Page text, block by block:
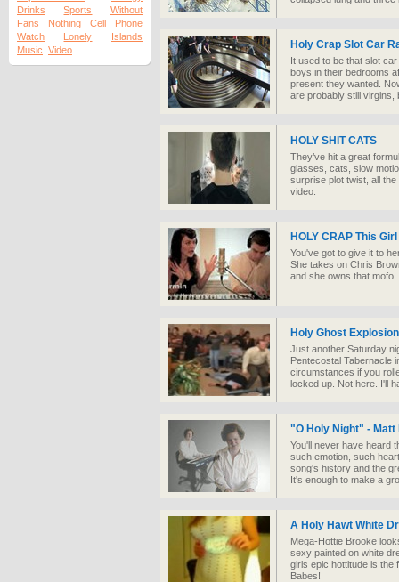
Drinks
Sports
Without
Fans
Nothing Cell
Phone
Watch
Lonely
Islands
Music Video Holy Crap Slot Car
It used to be that slot
boys in their bedrooms
present they wanted.
are probably still
HOLY SHIT CATS
They’ve hit a great
glasses, cats, slow
surprise plot twist, all
video.
HOLY CRAP This
You've got to give it to
She takes on Chris
and she owns that
Holy Ghost Explosion
Just another Saturday
Pentecostal Tabernacle
circumstances if you
locked up. Not here. I'll
"O Holy Night" - Matt
You'll never have heard
such emotion, such
song's history and the
It's enough to make a
A Holy Hawt White
Mega-Hottie Brooke
sexy painted on white
girls epic hottitude is the
Babes!